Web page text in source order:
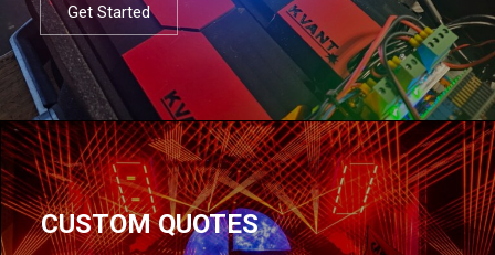
Get Started
CUSTOM QUOTES